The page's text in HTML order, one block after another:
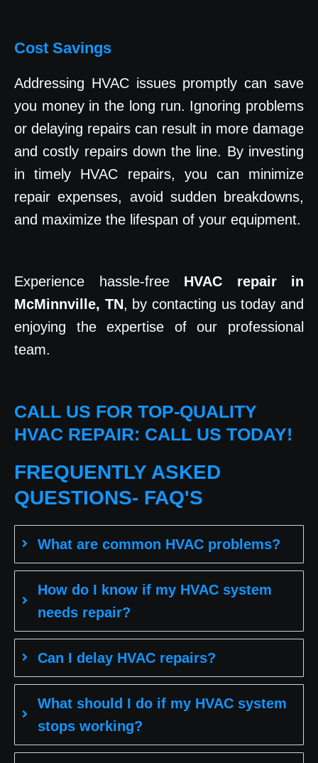
Cost Savings
Addressing HVAC issues promptly can save
you money in the long run. Ignoring problems
or delaying repairs can result in more damage
and costly repairs down the line. By investing
in timely HVAC repairs, you can minimize
repair expenses, avoid sudden breakdowns,
and maximize the lifespan of your equipment.
Experience hassle-free HVAC repair in
McMinnville, TN, by contacting us today and
enjoying the expertise of our professional
team.
CALL US FOR TOP-QUALITY
HVAC REPAIR: CALL US TODAY!
FREQUENTLY ASKED
QUESTIONS- FAQ'S
What are common HVAC problems?
How do I know if my HVAC system
needs repair?
Can I delay HVAC repairs?
What should I do if my HVAC system
stops working?